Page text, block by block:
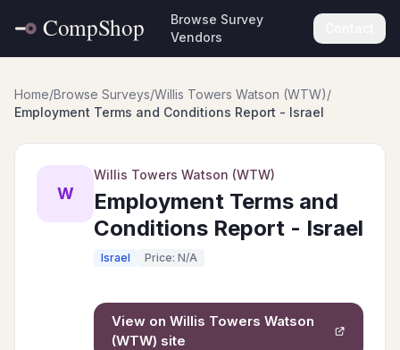
Browse Survey
Vendors
Home/Browse Surveys/Willis Towers Watson (WTW)/
Employment Terms and Conditions Report - Israel
W
Willis Towers Watson (WTW)
Employment Terms and
Conditions Report - Israel
Israel Price: N/A
View on Willis Towers Watson
(WTW) site